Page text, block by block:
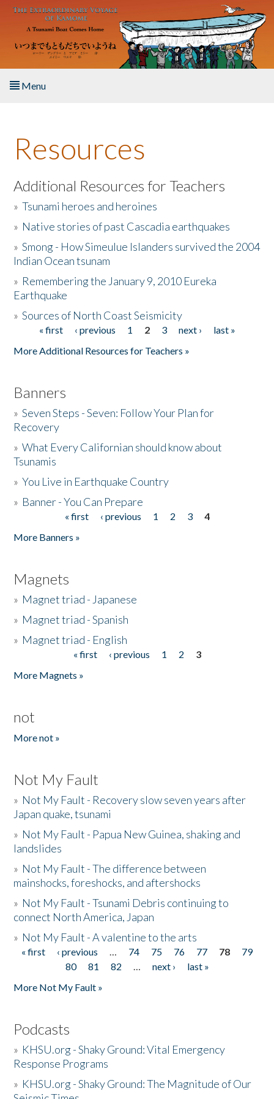
Skip to main content
Menu
About the Book
Listen to the Book
Activities
The Story & Student Exchange
Donate
Resources
Additional Resources for Teachers
»Tsunami heroes and heroines
» Native stories of past Cascadia earthquakes
»Smong - How Simeulue Islanders survived the 2004
Indian Ocean tsunam
» Remembering the January 9, 2010 Eureka
Earthquake
»Sources of North Coast Seismicity
Pages« first ‹ previous 1 2 3 next ›
last »
More Additional Resources for Teachers »
Banners
»Seven Steps - Seven: Follow Your Plan for
Recovery
»What Every Californian should know about
Tsunamis
»You Live in Earthquake Country
» Banner - You Can Prepare
« first ‹ previous 1 2 3
4
More Banners »
Magnets
» Magnet triad - Japanese
» Magnet triad - Spanish
» Magnet triad - English
« first ‹ previous 1 2
3
More Magnets »
not
More not »
Not My Fault
» Not My Fault - Recovery slow seven years after
Japan quake, tsunami
» Not My Fault - Papua New Guinea, shaking and
landslides
» Not My Fault - The difference between
mainshocks, foreshocks, and aftershocks
» Not My Fault - Tsunami Debris continuing to
connect North America, Japan
» Not My Fault - A valentine to the arts
Pages
« first ‹ previous … 74 75 76 77 78
79
80
81 82 … next ›
last »
More Not My Fault »
Podcasts
» KHSU.org - Shaky Ground: Vital Emergency
Response Programs
» KHSU.org - Shaky Ground: The Magnitude of Our